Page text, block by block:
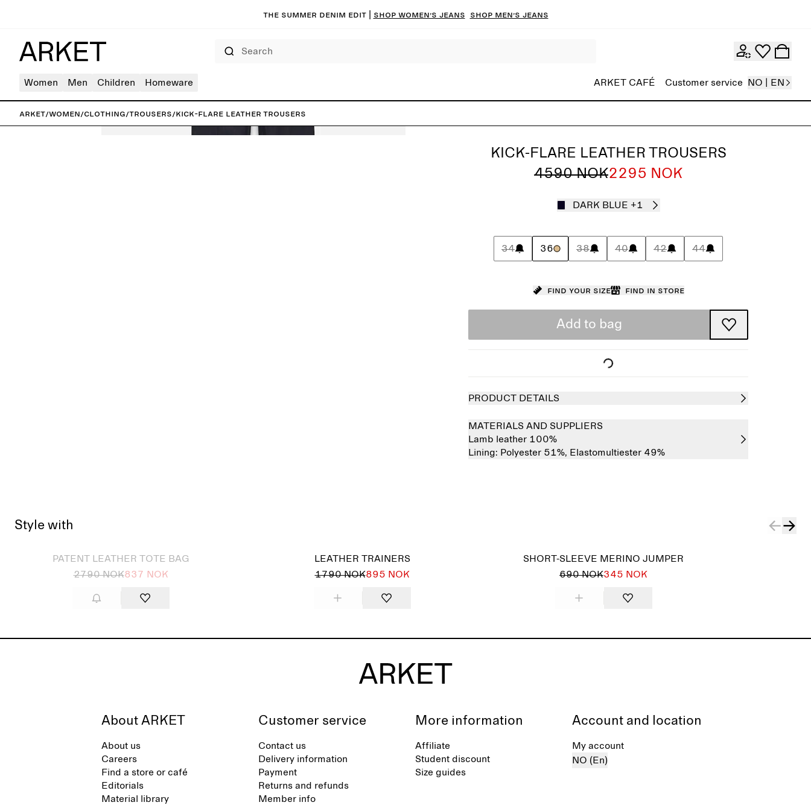
The summer denim edit | Shop women’s jeans Shop men’s jeans
Women Men Children Homeware ARKET CAFÉ Customer service NO | EN
ARKET/Women/Clothing/Trousers/Kick-Flare Leather Trousers
KICK-FLARE LEATHER TROUSERS
4590 NOK2295 NOK
DARK BLUE +1
34 36 38 40 42 44
Find your size Find in store
Add to bag
PRODUCT DETAILS
MATERIALS AND SUPPLIERS
Lamb leather 100%
Lining: Polyester 51%, Elastomultiester 49%
Style with
Sold out
PATENT LEATHER TOTE BAG
2790 NOK837 NOK
LEATHER TRAINERS
1790 NOK895 NOK
SHORT-SLEEVE MERINO JUMPER
690 NOK345 NOK
About ARKET
About us
Careers
Find a store or café
Editorials
Material library
Customer service
Contact us
Delivery information
Payment
Returns and refunds
Member info
More information
Affiliate
Student discount
Size guides
Account and location
My account
NO (En)